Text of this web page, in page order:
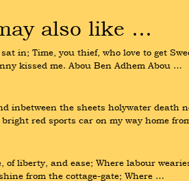
also like …
in; Time, you thief, who love to get
kissed me. Abou Ben Adhem Abou …
inbetween the sheets holywater
red sports car on my way home
liberty, and ease; Where labour
from the cottage-gate; Where …